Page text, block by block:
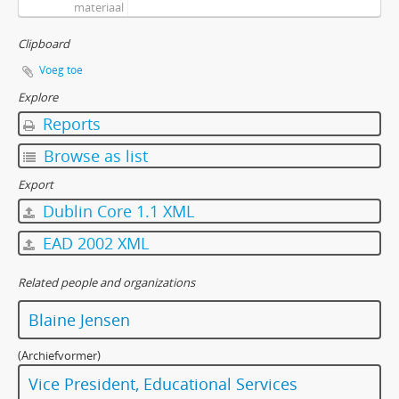
[Bestanddeel] F-585-03 - Educational Technology Forum Committee - Agenda and Minutes - June 18, 1997
[Bestanddeel] F-585-08 - Educational Technology Forum Committee - Agenda and Minutes - February 11, 1998
[Bestanddeel] F-585-09 - Educational Technology Forum Committee - Agenda and Minutes - March 11, 1998
[Bestanddeel] F-585-10 - Educational Technology Forum Committee - Agenda and Minutes - April 8, 1998
[Bestanddeel] F-585-12 - Educational Technology Forum Committee - Agenda and Minutes - June 17, 1998
[Bestanddeel] F-585-13 - Educational Technology Forum Committee - Agenda and Minutes - September 9, 1998
[Bestanddeel] F-585-14 - Educational Technology Forum Committee - Agenda and Minutes - October 14, 1998
[Bestanddeel] F-585-16 - Educational Technology Forum Committee - Agenda and Minutes - December 9, 1998
[Bestanddeel] F-585-18 - Educational Technology Forum Committee - Agenda and Minutes - February 24, 1999
[Bestanddeel] F-585-19 - Educational Technology Forum Committee - Agenda and Minutes - April 14, 1999
[Bestanddeel] F-585-20 - Educational Technology Forum Committee - Agenda and Minutes - May 12, 1999
materiaal
Clipboard
Voeg toe
Explore
Reports
Browse as list
Export
Dublin Core 1.1 XML
EAD 2002 XML
Related people and organizations
Blaine Jensen
(Archiefvormer)
Vice President, Educational Services